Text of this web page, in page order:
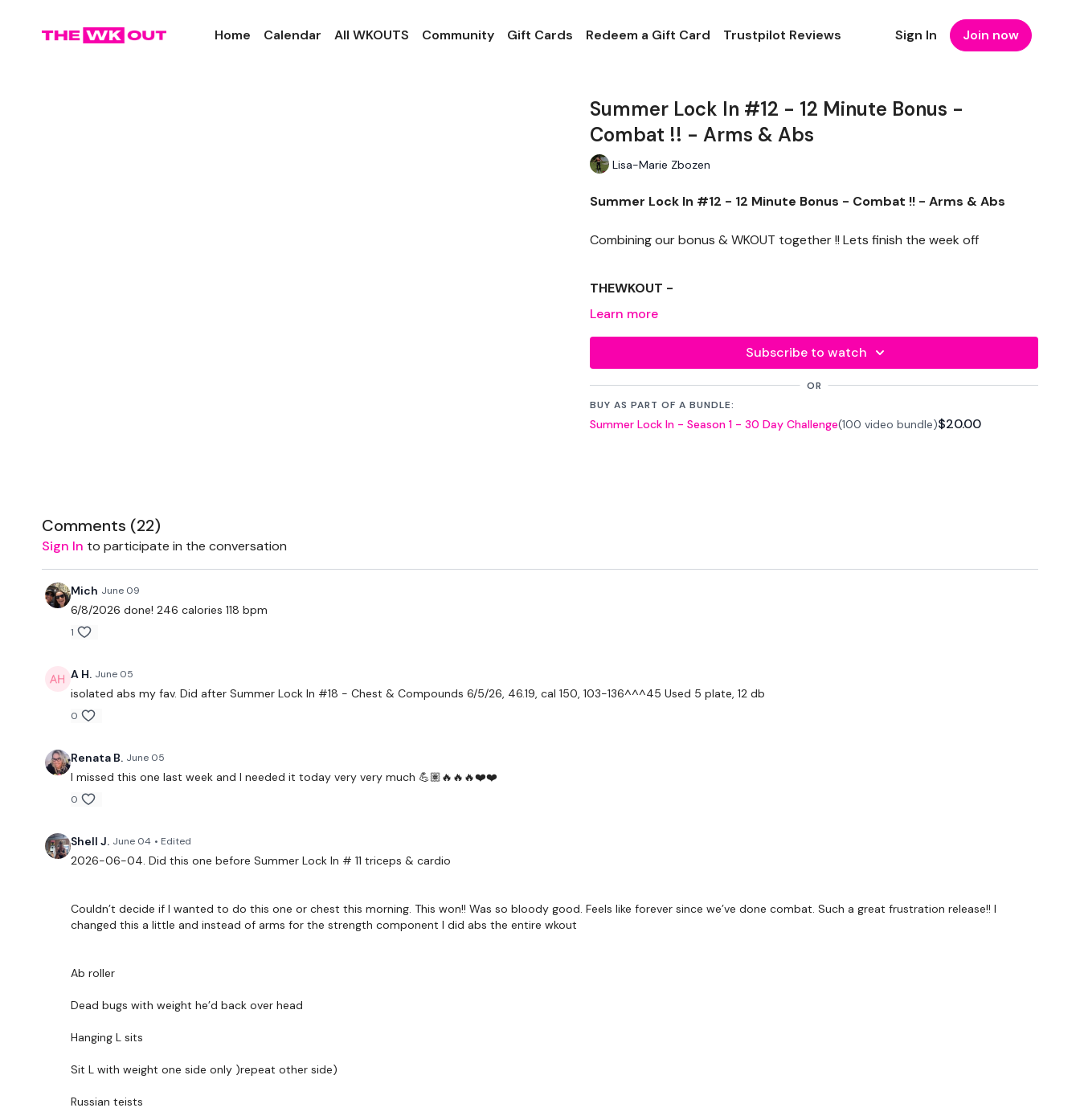
Home Calendar All WKOUTS Community Gift Cards Redeem a Gift Card Trustpilot Reviews Sign In Join now
Summer Lock In #12 - 12 Minute Bonus -
Combat !! - Arms & Abs
Lisa-Marie Zbozen
Summer Lock In #12 - 12 Minute Bonus - Combat !! - Arms & Abs
Combining our bonus & WKOUT together !! Lets finish the week off
THEWKOUT -
50 Seconds WK / 10 Seconds Rest
Our Instagram:@thewkoutofficial
Learn more
Subscribe to watch
OR
BUY AS PART OF A BUNDLE:
Summer Lock In - Season 1 - 30 Day Challenge(100 video bundle)$20.00
Comments (22)
Sign In to participate in the conversation
Mich June 09
6/8/2026 done! 246 calories 118 bpm
1
A H. June 05
isolated abs my fav. Did after Summer Lock In #18 - Chest & Compounds 6/5/26, 46.19, cal 150, 103-136^^^45 Used 5 plate, 12 db
0
Renata B. June 05
I missed this one last week and I needed it today very very much 💪🏽🔥🔥🔥❤️❤️
0
Shell J. June 04 • Edited
2026-06-04. Did this one before Summer Lock In # 11 triceps & cardio
Couldn’t decide if I wanted to do this one or chest this morning. This won!! Was so bloody good. Feels like forever since we’ve done combat. Such a great frustration release!! I
changed this a little and instead of arms for the strength component I did abs the entire wkout
Ab roller
Dead bugs with weight he’d back over head
Hanging L sits
Sit L with weight one side only )repeat other side)
Russian teists